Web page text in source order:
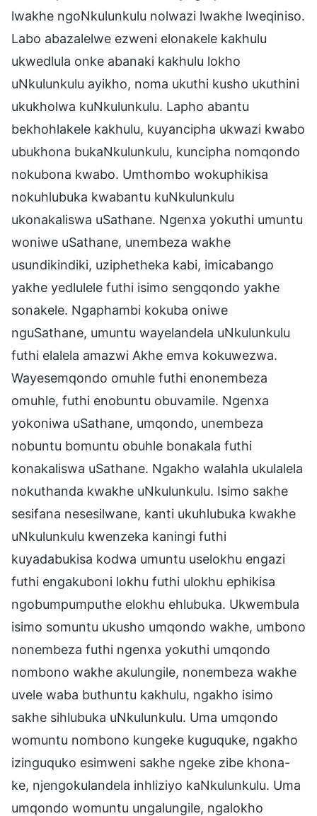
lwakhe ngoNkulunkulu nolwazi lwakhe lweqiniso.
Labo abazalelwe ezweni elonakele kakhulu
ukwedlula onke abanaki kakhulu lokho
uNkulunkulu ayikho, noma ukuthi kusho ukuthini
ukukholwa kuNkulunkulu. Lapho abantu
bekhohlakele kakhulu, kuyancipha ukwazi kwabo
ubukhona bukaNkulunkulu, kuncipha nomqondo
nokubona kwabo. Umthombo wokuphikisa
nokuhlubuka kwabantu kuNkulunkulu
ukonakaliswa uSathane. Ngenxa yokuthi umuntu
woniwe uSathane, unembeza wakhe
usundikindiki, uziphetheka kabi, imicabango
yakhe yedlulele futhi isimo sengqondo yakhe
sonakele. Ngaphambi kokuba oniwe
nguSathane, umuntu wayelandela uNkulunkulu
futhi elalela amazwi Akhe emva kokuwezwa.
Wayesemqondo omuhle futhi enonembeza
omuhle, futhi enobuntu obuvamile. Ngenxa
yokoniwa uSathane, umqondo, unembeza
nobuntu bomuntu obuhle bonakala futhi
konakaliswa uSathane. Ngakho walahla ukulalela
nokuthanda kwakhe uNkulunkulu. Isimo sakhe
sesifana nesesilwane, kanti ukuhlubuka kwakhe
uNkulunkulu kwenzeka kaningi futhi
kuyadabukisa kodwa umuntu uselokhu engazi
futhi engakuboni lokhu futhi ulokhu ephikisa
ngobumpumputhe elokhu ehlubuka. Ukwembula
isimo somuntu ukusho umqondo wakhe, umbono
nonembeza futhi ngenxa yokuthi umqondo
nombono wakhe akulungile, nonembeza wakhe
uvele waba buthuntu kakhulu, ngakho isimo
sakhe sihlubuka uNkulunkulu. Uma umqondo
womuntu nombono kungeke kuguquke, ngakho
izinguquko esimweni sakhe ngeke zibe khona-
ke, njengokulandela inhliziyo kaNkulunkulu. Uma
umqondo womuntu ungalungile, ngalokho